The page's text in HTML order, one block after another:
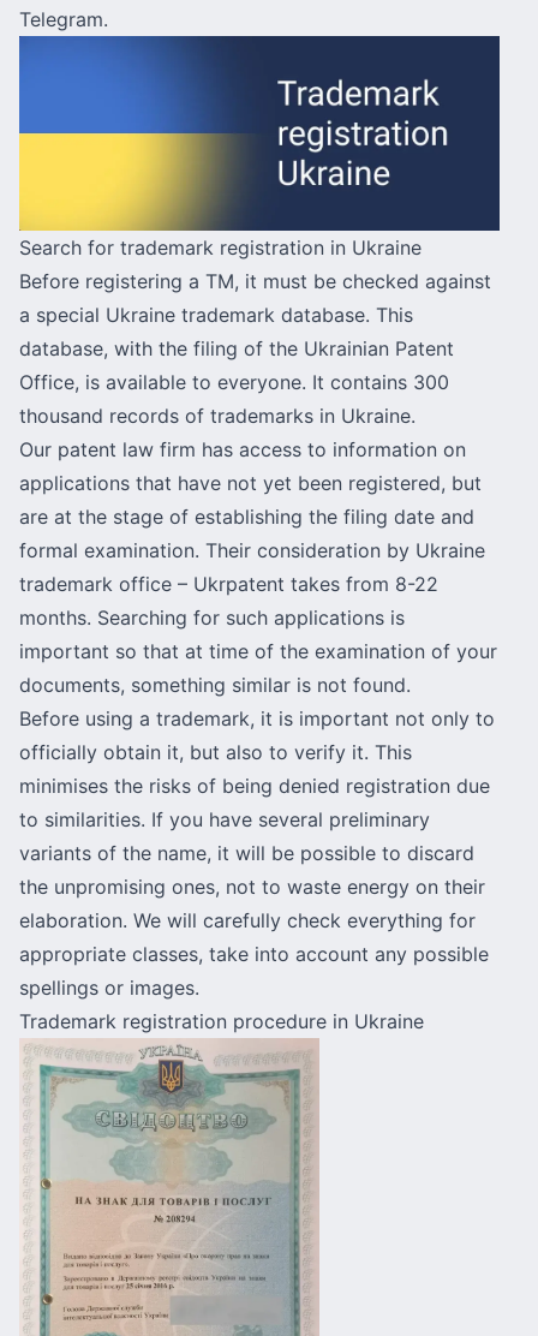
Telegram.
Search for trademark registration in Ukraine
Before registering a TM, it must be checked against
a special Ukraine trademark database. This
database, with the filing of the Ukrainian Patent
Office, is available to everyone. It contains 300
thousand records of trademarks in Ukraine.
Our patent law firm has access to information on
applications that have not yet been registered, but
are at the stage of establishing the filing date and
formal examination. Their consideration by Ukraine
trademark office – Ukrpatent takes from 8-22
months. Searching for such applications is
important so that at time of the examination of your
documents, something similar is not found.
Before using a trademark, it is important not only to
officially obtain it, but also to verify it. This
minimises the risks of being denied registration due
to similarities. If you have several preliminary
variants of the name, it will be possible to discard
the unpromising ones, not to waste energy on their
elaboration. We will carefully check everything for
appropriate classes, take into account any possible
spellings or images.
Trademark registration procedure in Ukraine